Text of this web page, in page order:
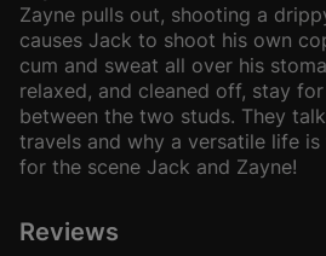
Zayne pulls out, shooting a
causes Jack to shoot his own
cum and sweat all over his
relaxed, and cleaned off, stay
between the two studs. They
travels and why a versatile life
for the scene Jack and Zayne!
Reviews